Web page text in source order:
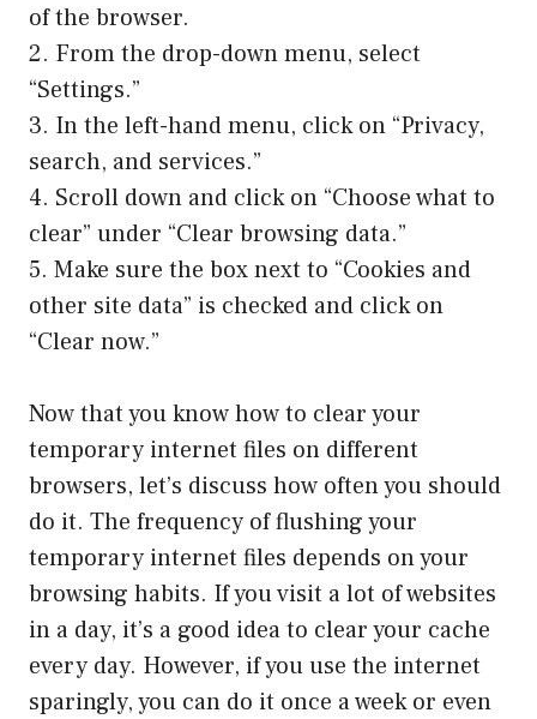
of the browser.
2. From the drop-down menu, select
“Settings.”
3. In the left-hand menu, click on “Privacy,
search, and services.”
4. Scroll down and click on “Choose what to
clear” under “Clear browsing data.”
5. Make sure the box next to “Cookies and
other site data” is checked and click on
“Clear now.”
Now that you know how to clear your
temporary internet files on different
browsers, let’s discuss how often you should
do it. The frequency of flushing your
temporary internet files depends on your
browsing habits. If you visit a lot of websites
in a day, it’s a good idea to clear your cache
every day. However, if you use the internet
sparingly, you can do it once a week or even